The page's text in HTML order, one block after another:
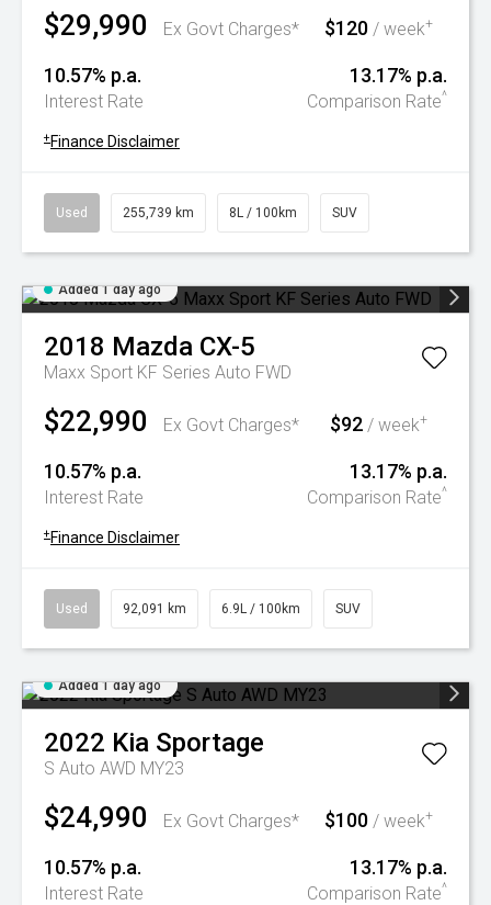
$29,990 Ex Govt Charges* $120 / week+
10.57% p.a.
Interest Rate
13.17% p.a.
Comparison Rate^
+ Finance Disclaimer
Used 255,739 km 8L / 100km SUV
Added 1 day ago
2018 Mazda CX-5
Maxx Sport KF Series Auto FWD
$22,990 Ex Govt Charges* $92 / week+
10.57% p.a.
Interest Rate
13.17% p.a.
Comparison Rate^
+ Finance Disclaimer
Used 92,091 km 6.9L / 100km SUV
Added 1 day ago
2022 Kia Sportage
S Auto AWD MY23
$24,990 Ex Govt Charges* $100 / week+
10.57% p.a.
Interest Rate
13.17% p.a.
Comparison Rate^